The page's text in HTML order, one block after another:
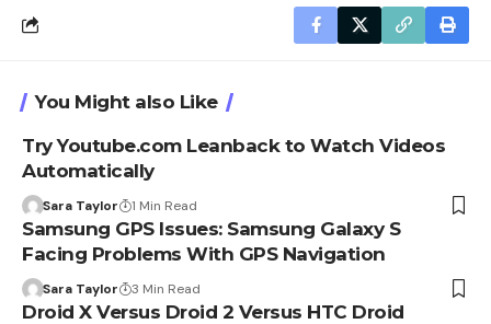
You Might also Like
Try Youtube.com Leanback to Watch Videos
Automatically
Sara Taylor 1 Min Read
Samsung GPS Issues: Samsung Galaxy S
Facing Problems With GPS Navigation
Sara Taylor 3 Min Read
Droid X Versus Droid 2 Versus HTC Droid